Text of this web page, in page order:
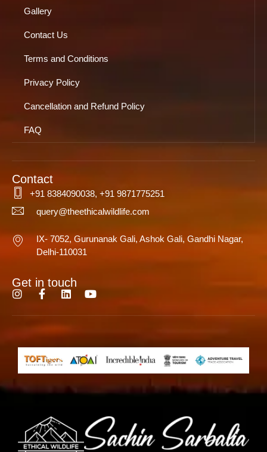
Gallery
Contact Us
Terms and Conditions
Privacy Policy
Cancellation and Refund Policy
FAQ
Get in touch
Contact
+91 8384090038, +91 9871775251
query@theethicalwildlife.com
IX- 7052, Gurunanak Gali, Ashok Gali, Gandhi Nagar,
Delhi-110031